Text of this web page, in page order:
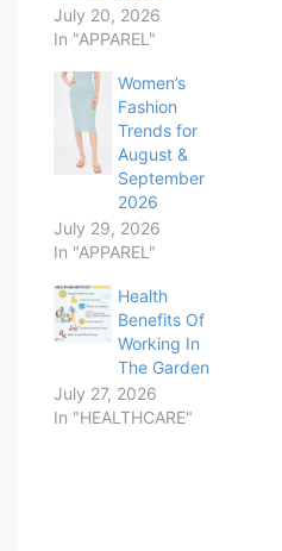
July 20, 2026
In "APPAREL"
Women’s
Fashion
Trends for
August &
September
2026
July 29, 2026
In "APPAREL"
Health
Benefits Of
Working In
The Garden
July 27, 2026
In "HEALTHCARE"